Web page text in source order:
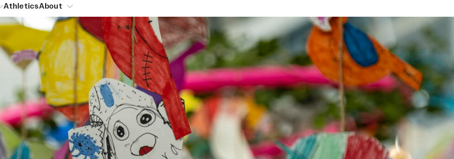
Dual Degree Programs
Honors Program
Interdisciplinary Academics
Neuroscience at Temple
International Study
Libraries
Schools and Colleges
Temple Students
and Cinematic Arts
Emergency Resources
Housing and Dining
Dining Options
Temple Food Trucks
Sustainability
Tobacco Free Temple
Visiting Temple
AthleticsAbout
Leadership
Board of Trustees
Mission and History
Acres of Diamonds
News and Media
Media Mentions
Strategic Marketing and Communications
Temple University Wallpapers
Public Information